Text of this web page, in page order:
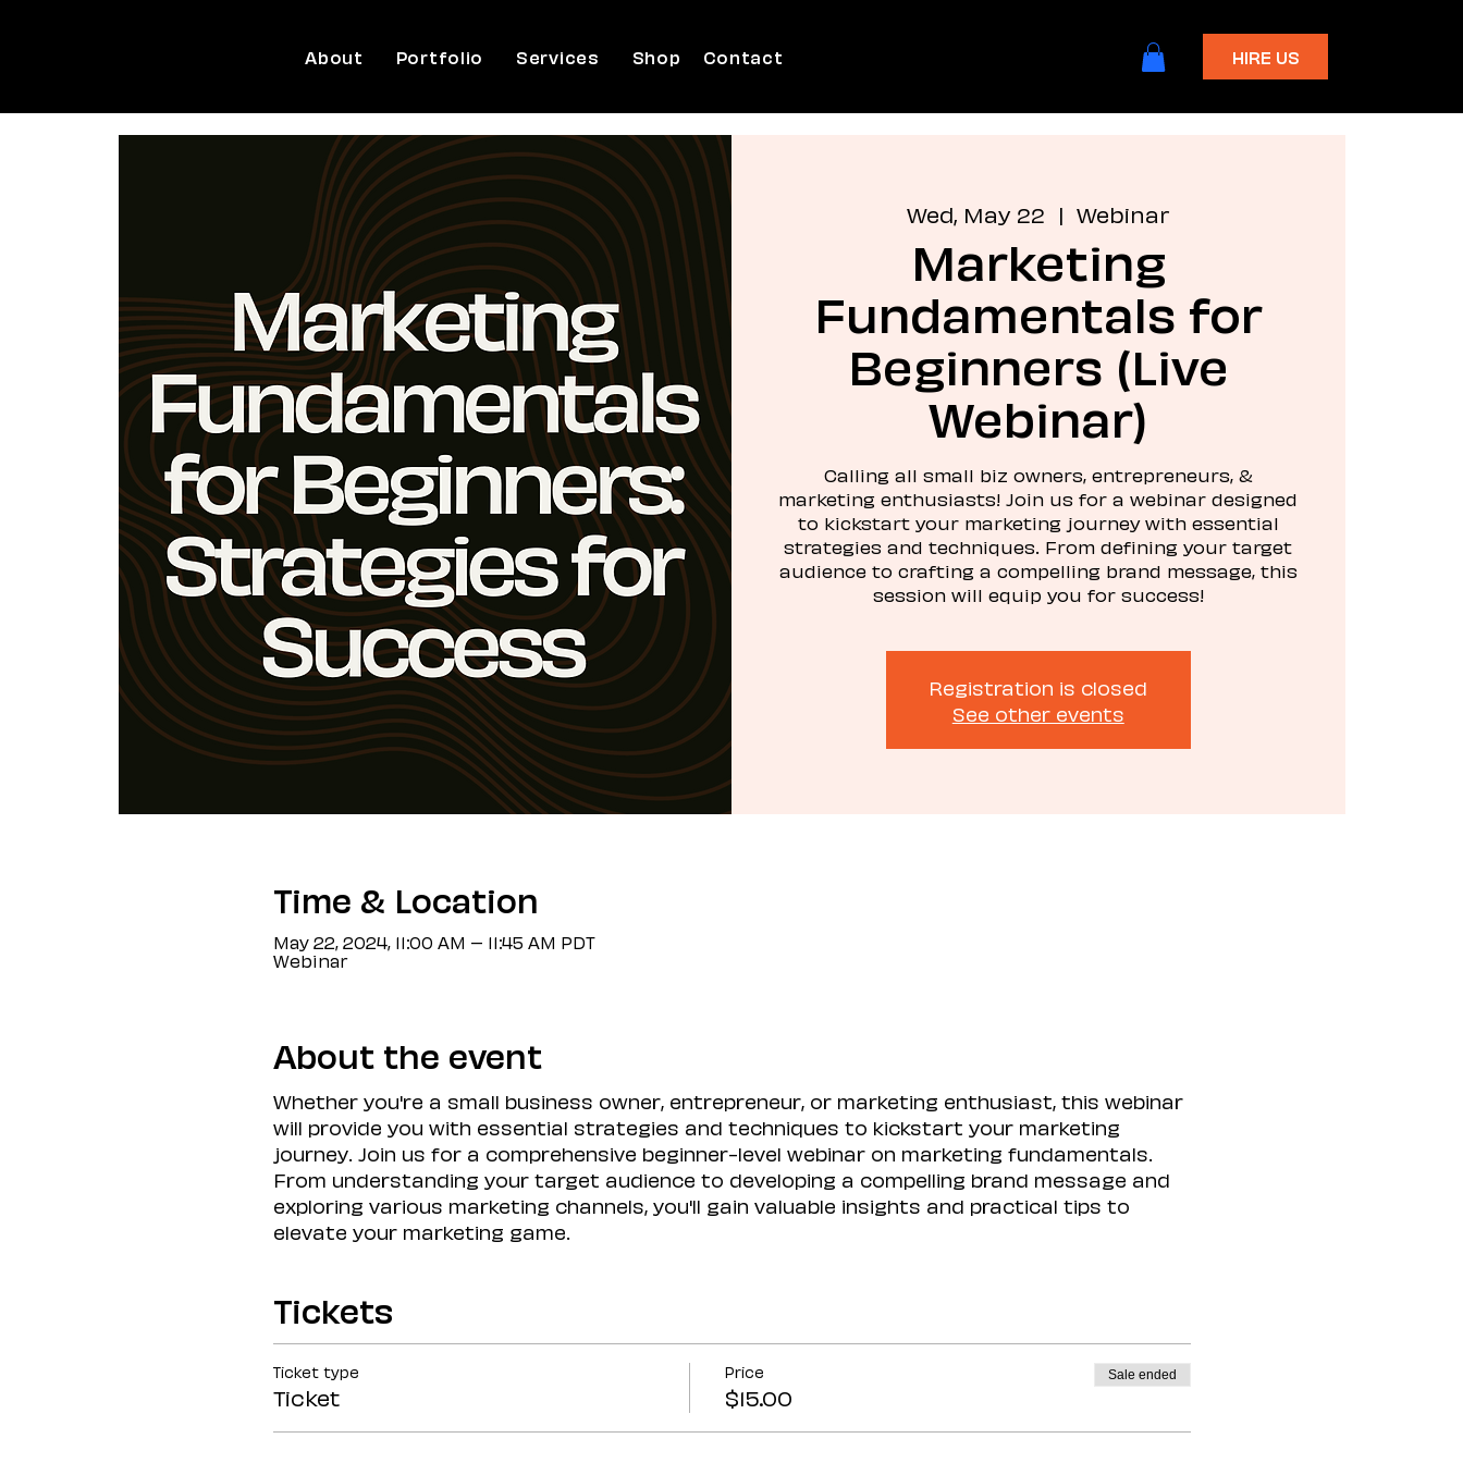
About Portfolio Services Shop Contact HIRE US
Wed, May 22
  |
Webinar
Marketing
Fundamentals for
Beginners (Live
Webinar)
Calling all small biz owners, entrepreneurs, &
marketing enthusiasts! Join us for a webinar designed
to kickstart your marketing journey with essential
strategies and techniques. From defining your target
audience to crafting a compelling brand message, this
session will equip you for success!
Registration is closed
See other events
Time & Location
May 22, 2024, 11:00 AM – 11:45 AM PDT
Webinar
About the event
Whether you're a small business owner, entrepreneur, or marketing enthusiast, this webinar
will provide you with essential strategies and techniques to kickstart your marketing
journey. Join us for a comprehensive beginner-level webinar on marketing fundamentals.
From understanding your target audience to developing a compelling brand message and
exploring various marketing channels, you'll gain valuable insights and practical tips to
elevate your marketing game.
Tickets
Ticket type
Ticket
Price
$15.00
Sale ended